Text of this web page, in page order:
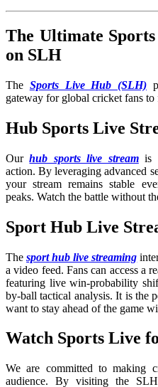
The Ultimate
on SLH
The Sports Live Hub (SLH)
gateway for global cricket fans
Hub Sports Live
Ourhub sports live streamis
action. By leveraging advanced
your stream remains stable
peaks. Watch the battle without
Sport Hub Live
Thesport hub live streaming
a video feed. Fans can access a
featuring live win-probability
by-ball tactical analysis. It is the
want to stay ahead of the game
Watch Sports Live
We are committed to making
audience. By visiting the